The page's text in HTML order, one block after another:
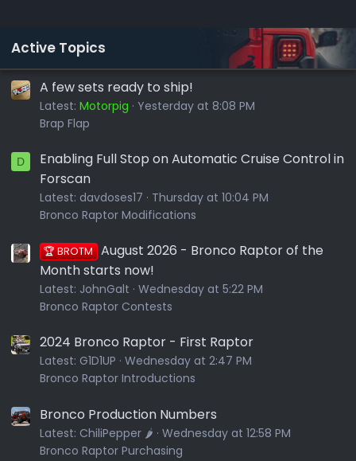
Active Topics
A few sets ready to ship!
Latest: Motorpig
Yesterday at 8:08 PM
Brap Flap
D
Enabling Full Stop on Automatic Cruise Control in
Forscan
Latest: davdoses17
Thursday at 10:04 PM
Bronco Raptor Modifications
🏆 BROTM August 2026 - Bronco Raptor of the
Month starts now!
Latest: JohnGalt Wednesday at 5:22 PM
Bronco Raptor Contests
2024 Bronco Raptor - First Raptor
Latest: G1D1UP Wednesday at 2:47 PM
Bronco Raptor Introductions
Bronco Production Numbers
Latest: ChiliPepper 🌶️ Wednesday at 12:58 PM
Bronco Raptor Purchasing